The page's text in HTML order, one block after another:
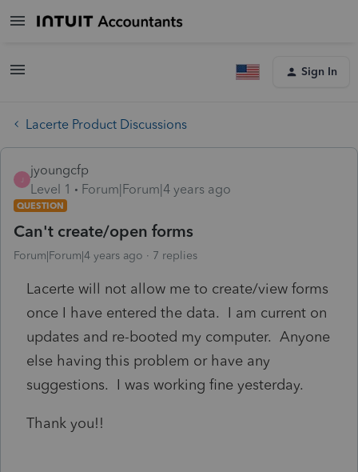
Sign In
Lacerte Product Discussions
J
jyoungcfp
Level 1
Forum|Forum|4 years ago
QUESTION
Can't create/open forms
Forum|Forum|4 years ago 7 replies
Lacerte will not allow me to create/view forms
once I have entered the data. I am current on
updates and re-booted my computer. Anyone
else having this problem or have any
suggestions. I was working fine yesterday.
Thank you!!